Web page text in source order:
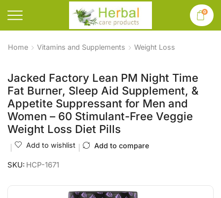
0
Home Vitamins and Supplements Weight Loss
Jacked Factory Lean PM Night Time
Fat Burner, Sleep Aid Supplement, &
Appetite Suppressant for Men and
Women – 60 Stimulant-Free Veggie
Weight Loss Diet Pills
Add to wishlist Add to compare
SKU: HCP-1671